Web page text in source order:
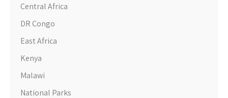
Central Africa
DR Congo
East Africa
Kenya
Malawi
National Parks